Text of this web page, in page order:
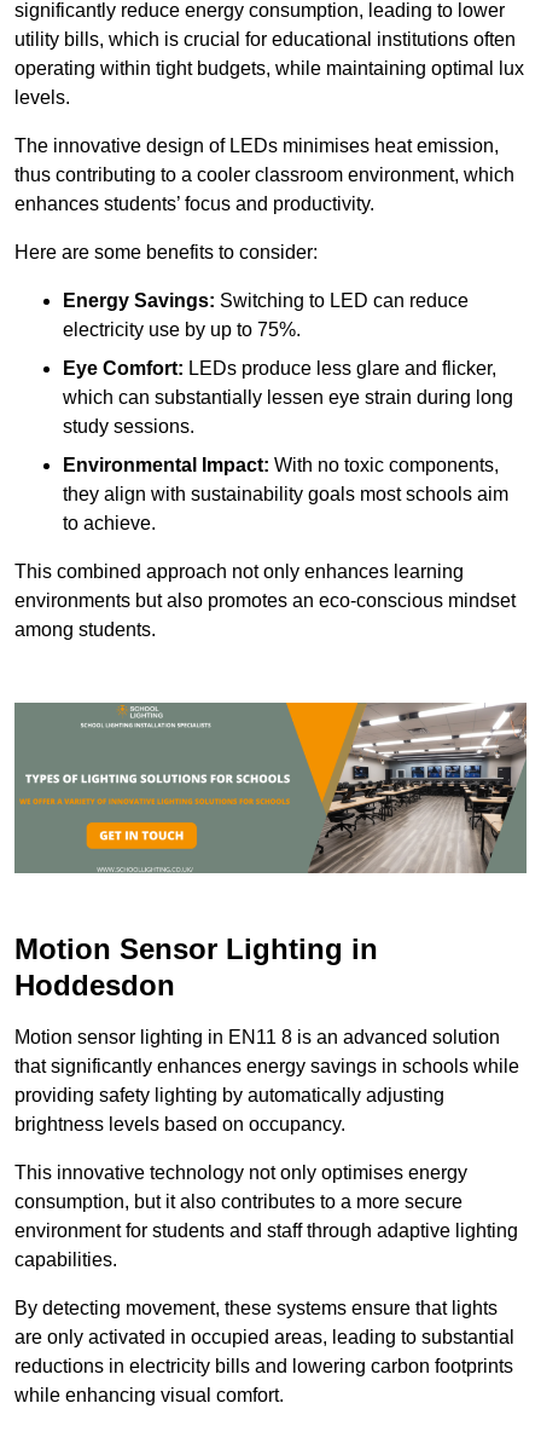
significantly reduce energy consumption, leading to lower
utility bills, which is crucial for educational institutions often
operating within tight budgets, while maintaining optimal lux
levels.
The innovative design of LEDs minimises heat emission,
thus contributing to a cooler classroom environment, which
enhances students’ focus and productivity.
Here are some benefits to consider:
Energy Savings: Switching to LED can reduce
electricity use by up to 75%.
Eye Comfort: LEDs produce less glare and flicker,
which can substantially lessen eye strain during long
study sessions.
Environmental Impact: With no toxic components,
they align with sustainability goals most schools aim
to achieve.
This combined approach not only enhances learning
environments but also promotes an eco-conscious mindset
among students.
Motion Sensor Lighting in
Hoddesdon
Motion sensor lighting in EN11 8 is an advanced solution
that significantly enhances energy savings in schools while
providing safety lighting by automatically adjusting
brightness levels based on occupancy.
This innovative technology not only optimises energy
consumption, but it also contributes to a more secure
environment for students and staff through adaptive lighting
capabilities.
By detecting movement, these systems ensure that lights
are only activated in occupied areas, leading to substantial
reductions in electricity bills and lowering carbon footprints
while enhancing visual comfort.